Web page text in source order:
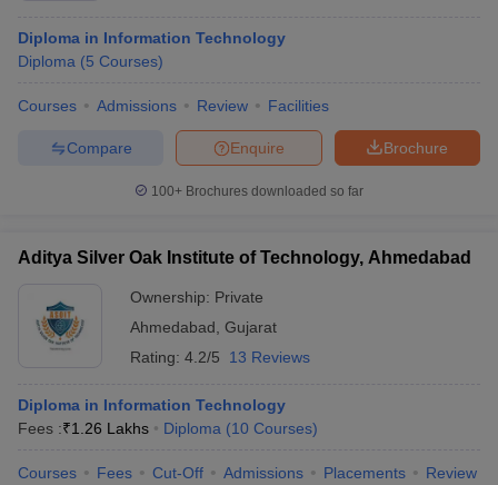
Diploma in Information Technology
Diploma (5 Courses)
Courses Admissions Review Facilities
Brochure
Enquire
Compare
100+ Brochures downloaded so far
Aditya Silver Oak Institute of Technology, Ahmedabad
Ownership: Private
Ahmedabad Gujarat
Rating: 4.2/5 13 Reviews
Diploma in Information Technology
Fees :₹1.26 Lakhs Diploma (10 Courses)
Courses Fees Cut-Off Admissions Placements Review